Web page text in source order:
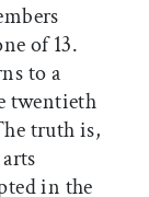
of 13.
to a
twentieth
truth is,
in the